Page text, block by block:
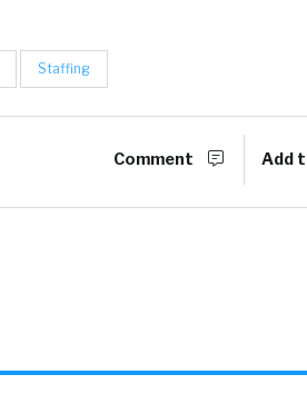
Staffing
Comment Add